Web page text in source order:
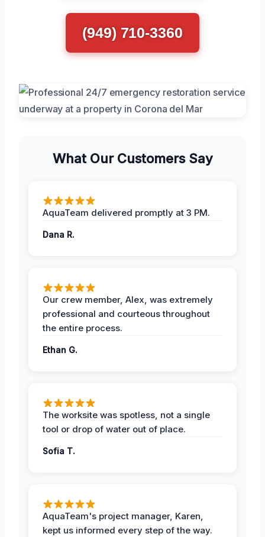
(949) 710-3360
What Our Customers Say
AquaTeam delivered promptly at 3 PM.
Dana R.
Our crew member, Alex, was extremely
professional and courteous throughout
the entire process.
Ethan G.
The worksite was spotless, not a single
tool or drop of water out of place.
Sofia T.
AquaTeam's project manager, Karen,
kept us informed every step of the way.